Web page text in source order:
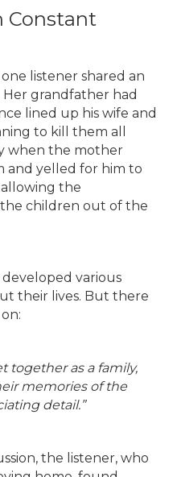
Constant
listener shared an
grandfather had
lined up his wife and
to kill them all
when the mother
and yelled for him to
the
children out of the
various
their lives. But there
together as a family,
memories of the
detail.”
the listener, who